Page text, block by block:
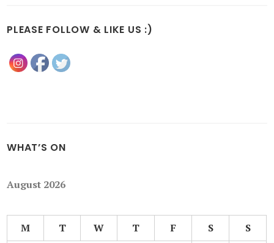
PLEASE FOLLOW & LIKE US :)
WHAT’S ON
August 2026
M T W T F S
S